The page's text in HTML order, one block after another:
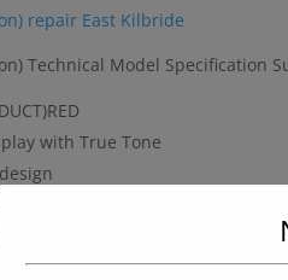
repair East Kilbride
Technical Model Specification
with True Tone
of 1 metre for up to 30 minutes
with Portrait mode, next-
up to 30 fps